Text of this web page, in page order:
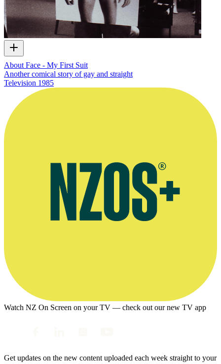
About Face - My First Suit
Another comical story of gay and straight
Television 1985
Watch NZ On Screen on your TV — check out our new TV app
Get updates on the new content uploaded each week straight to your